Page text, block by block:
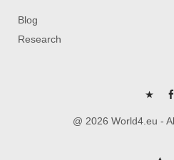
Blog
Research
P
@ 2026 World4.eu -